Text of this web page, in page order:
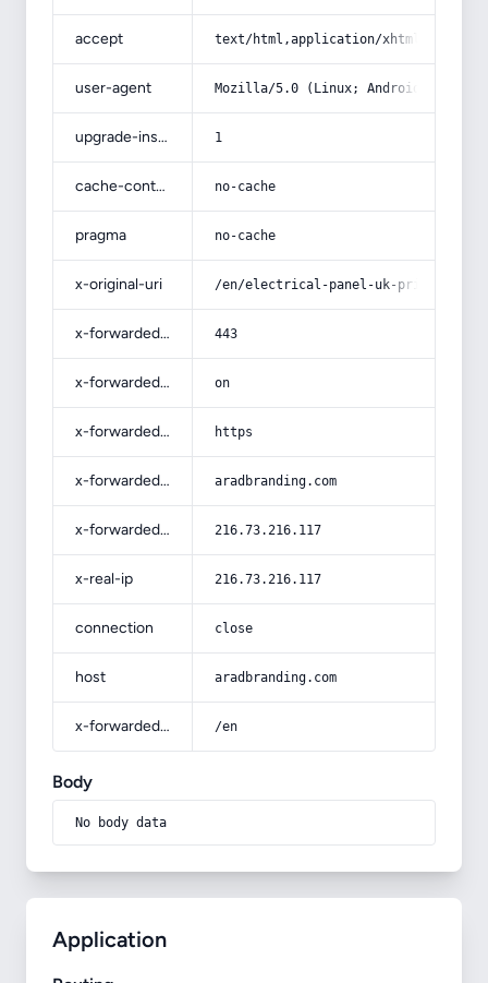
accept text/html,application/
user-agent Mozilla/5.0 (Linux; Android 14; Pixel
upgrade-insecure-requests 1
cache-control no-cache
pragma no-cache
x-original-uri /en/electrical-panel-uk-price-list-
x-forwarded-port 443
x-forwarded-ssl on
x-forwarded-proto https
x-forwarded-host aradbranding.com
x-forwarded-for 216.73.216.117
x-real-ip 216.73.216.117
connection close
host aradbranding.com
x-forwarded-prefix /en
Body
No body data
Application